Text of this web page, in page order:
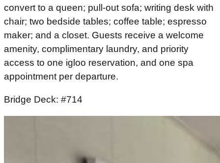
convert to a queen; pull-out sofa; writing desk with
chair; two bedside tables; coffee table; espresso
maker; and a closet. Guests receive a welcome
amenity, complimentary laundry, and priority
access to one igloo reservation, and one spa
appointment per departure.
Bridge Deck: #714